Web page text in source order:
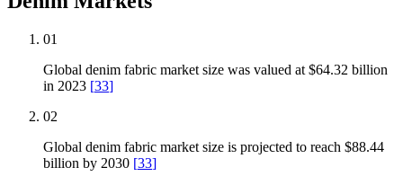
01
Global denim fabric market size was valued at $64.32 billion
in 2023 [33]
02
Global denim fabric market size is projected to reach $88.44
billion by 2030 [33]